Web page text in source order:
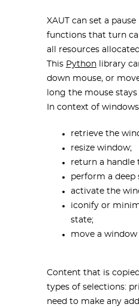
XAUT can set a
functions that turn
all resources
This Python library
down mouse, or
long the mouse
In context of
retrieve the
resize window;
return a handle
perform a deep
activate the
iconify or
state;
move a
Content that is
types of selections:
need to make any